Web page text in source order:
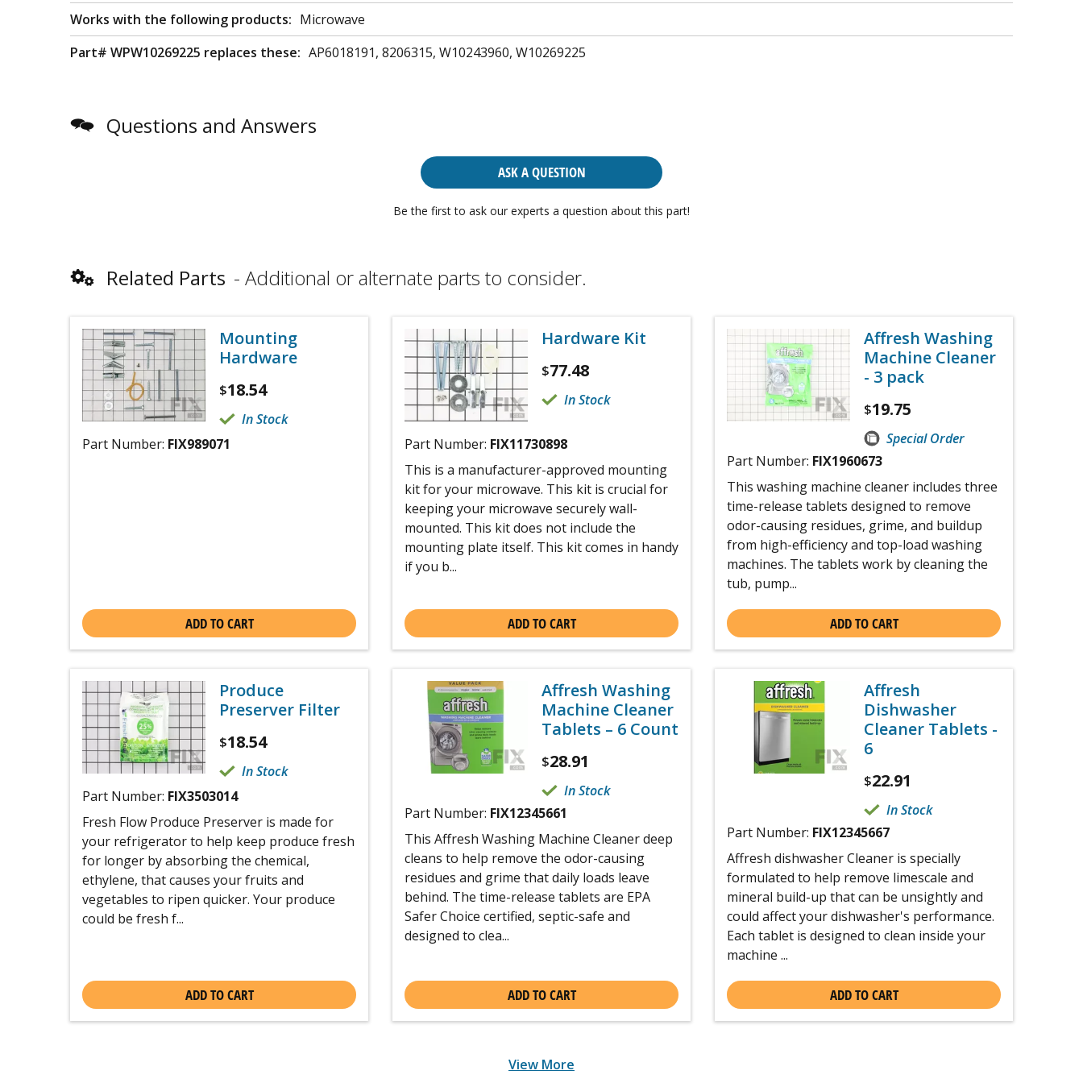
Works with the following products: Microwave
Part# WPW10269225 replaces these: AP6018191, 8206315, W10243960, W10269225
Questions and Answers
ASK A QUESTION
Be the first to ask our experts a question about this part!
Related Parts Additional or alternate parts to consider.
Mounting
Hardware
$18.54
In Stock
Part Number: FIX989071
ADD TO CART
Hardware Kit
$77.48
In Stock
Part Number: FIX11730898
This is a manufacturer-approved mounting
kit for your microwave. This kit is crucial for
keeping your microwave securely wall-
mounted. This kit does not include the
mounting plate itself. This kit comes in handy
if you b...
ADD TO CART
Affresh Washing
Machine Cleaner
- 3 pack
$19.75
Special Order
Part Number: FIX1960673
This washing machine cleaner includes three
time-release tablets designed to remove
odor-causing residues, grime, and buildup
from high-efficiency and top-load washing
machines. The tablets work by cleaning the
tub, pump...
ADD TO CART
Produce
Preserver Filter
$18.54
In Stock
Part Number: FIX3503014
Fresh Flow Produce Preserver is made for
your refrigerator to help keep produce fresh
for longer by absorbing the chemical,
ethylene, that causes your fruits and
vegetables to ripen quicker. Your produce
could be fresh f...
ADD TO CART
Affresh Washing
Machine Cleaner
Tablets – 6 Count
$28.91
In Stock
Part Number: FIX12345661
This Affresh Washing Machine Cleaner deep
cleans to help remove the odor-causing
residues and grime that daily loads leave
behind. The time-release tablets are EPA
Safer Choice certified, septic-safe and
designed to clea...
ADD TO CART
Affresh
Dishwasher
Cleaner Tablets -
6
$22.91
In Stock
Part Number: FIX12345667
Affresh dishwasher Cleaner is specially
formulated to help remove limescale and
mineral build-up that can be unsightly and
could affect your dishwasher's performance.
Each tablet is designed to clean inside your
machine ...
ADD TO CART
View More